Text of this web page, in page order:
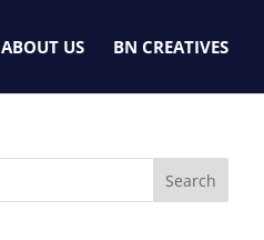
ABOUT US BN CREATIVES
Search